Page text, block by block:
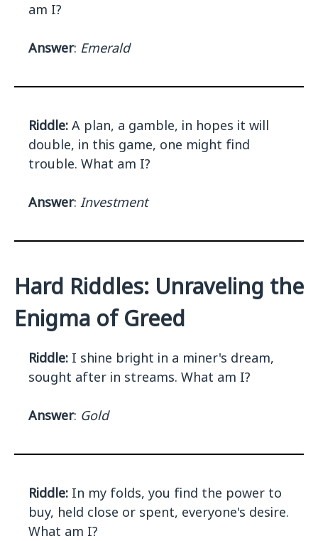
am I?
Answer: Emerald
Riddle: A plan, a gamble, in hopes it will
double, in this game, one might find
trouble. What am I?
Answer: Investment
Hard Riddles: Unraveling the
Enigma of Greed
Riddle: I shine bright in a miner's dream,
sought after in streams. What am I?
Answer: Gold
Riddle: In my folds, you find the power to
buy, held close or spent, everyone's desire.
What am I?